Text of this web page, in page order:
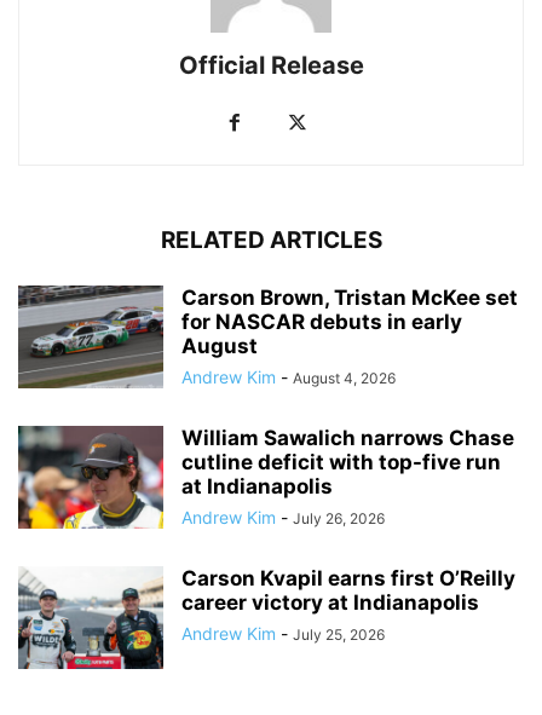
Official Release
RELATED ARTICLES
Carson Brown, Tristan McKee set
for NASCAR debuts in early
August
Andrew Kim - August 4, 2026
William Sawalich narrows Chase
cutline deficit with top-five run
at Indianapolis
Andrew Kim - July 26, 2026
Carson Kvapil earns first O’Reilly
career victory at Indianapolis
Andrew Kim - July 25, 2026